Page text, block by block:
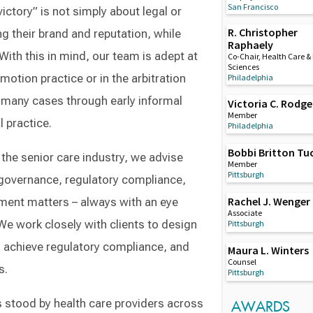
is not simply about legal or
their brand and reputation, while
this in mind, our team is adept at
practice or in the arbitration
cases through early informal
practice.
senior care industry, we advise
regulatory compliance,
matters – always with an eye
work closely with clients to design
regulatory compliance, and
stood by health care providers across
San Francisco
R. Christopher
Raphaely
Co-Chair, Health Care &
Sciences
Philadelphia
Victoria C.
Member
Philadelphia
Bobbi Britton
Member
Pittsburgh
Rachel J. Wenger
Associate
Pittsburgh
Maura L. Winters
Counsel
Pittsburgh
AWARDS